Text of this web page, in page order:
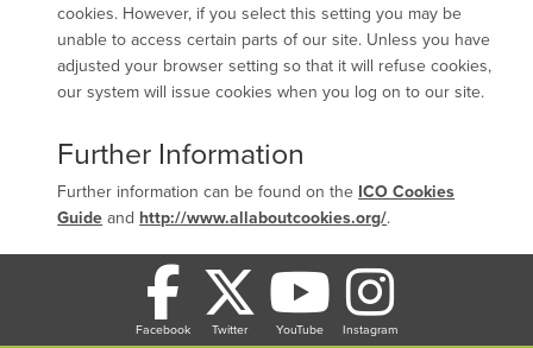
cookies. However, if you select this setting you may be
unable to access certain parts of our site. Unless you have
adjusted your browser setting so that it will refuse cookies,
our system will issue cookies when you log on to our site.
Further Information
Further information can be found on the ICO Cookies
Guide and http://www.allaboutcookies.org/.
Facebook Twitter YouTube Instagram